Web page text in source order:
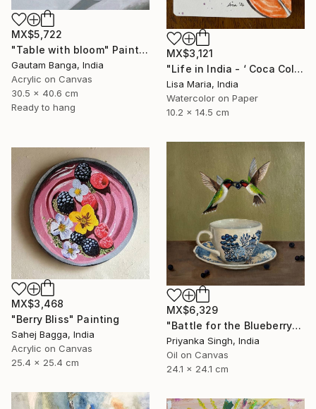
MX$5,722
"Table with bloom" Painting
Gautam Banga, India
Acrylic on Canvas
30.5 x 40.6 cm
Ready to hang
MX$3,121
"Life in India - ‘ Coca Cola ‘" Painting
Lisa Maria, India
Watercolor on Paper
10.2 x 14.5 cm
MX$6,329
"Battle for the Blueberry" Painting
Priyanka Singh, India
Oil on Canvas
24.1 x 24.1 cm
MX$3,468
"Berry Bliss" Painting
Sahej Bagga, India
Acrylic on Canvas
25.4 x 25.4 cm